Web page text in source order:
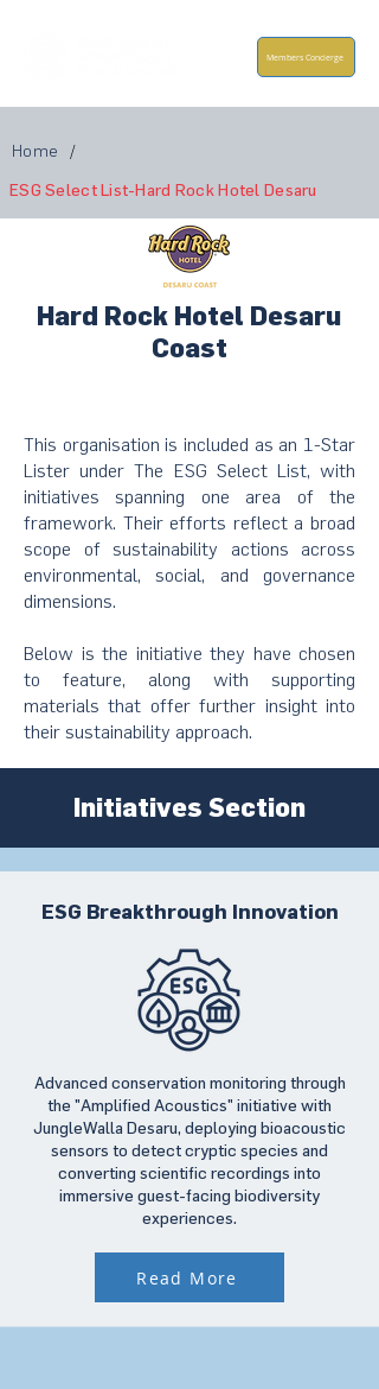
Home
/
ESG Select List-Hard Rock Hotel Desaru
Members Concierge
Hard Rock Hotel Desaru
Coast
This organisation is included as an 1-Star
Lister under The ESG Select List, with
initiatives spanning one area of the
framework. Their efforts reflect a broad
scope of sustainability actions across
environmental, social, and governance
dimensions.
Below is the initiative they have chosen
to feature, along with supporting
materials that offer further insight into
their sustainability approach.
Initiatives Section
ESG Breakthrough Innovation
Advanced conservation monitoring through
the "Amplified Acoustics" initiative with
JungleWalla Desaru, deploying bioacoustic
sensors to detect cryptic species and
converting scientific recordings into
immersive guest-facing biodiversity
experiences.
Read More